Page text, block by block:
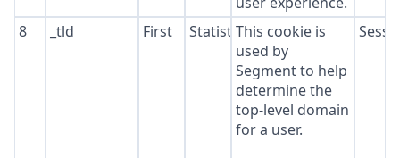
8
_tld First StatisticsThis cookie is
used by
Segment to help
determine the
top-level domain
for a user.